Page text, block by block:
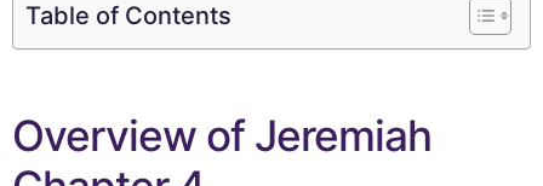
Table of Contents
Overview of Jeremiah